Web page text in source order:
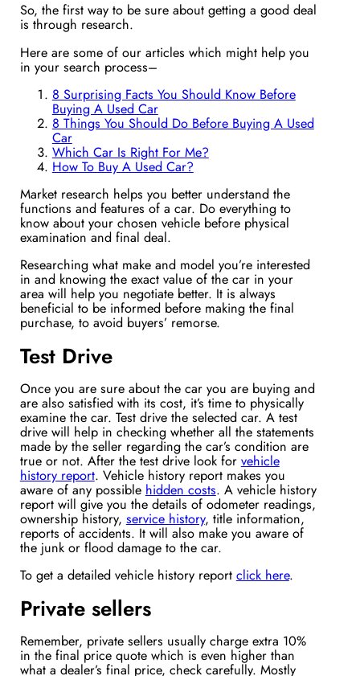
So, the first way to be sure about getting a good deal
is through research.
Here are some of our articles which might help you
in your search process–
8 Surprising Facts You Should Know Before
Buying A Used Car
8 Things You Should Do Before Buying A Used
Car
Which Car Is Right For Me?
How To Buy A Used Car?
Market research helps you better understand the
functions and features of a car. Do everything to
know about your chosen vehicle before physical
examination and final deal.
Researching what make and model you’re interested
in and knowing the exact value of the car in your
area will help you negotiate better. It is always
beneficial to be informed before making the final
purchase, to avoid buyers’ remorse.
Test Drive
Once you are sure about the car you are buying and
are also satisfied with its cost, it’s time to physically
examine the car. Test drive the selected car. A test
drive will help in checking whether all the statements
made by the seller regarding the car’s condition are
true or not. After the test drive look for vehicle
history report. Vehicle history report makes you
aware of any possible hidden costs. A vehicle history
report will give you the details of odometer readings,
ownership history, service history, title information,
reports of accidents. It will also make you aware of
the junk or flood damage to the car.
To get a detailed vehicle history report click here.
Private sellers
Remember, private sellers usually charge extra 10%
in the final price quote which is even higher than
what a dealer’s final price, check carefully. Mostly